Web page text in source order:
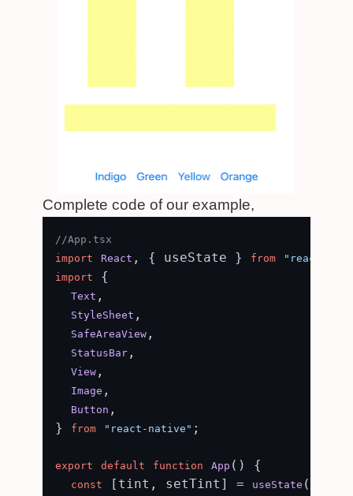
Complete code of our example,
//App.tsx
import
React , { useState } from "react"
import {
Text ,
StyleSheet ,
SafeAreaView ,
StatusBar ,
View ,
Image ,
Button ,
}
from "react-native" ;
export default function App ( ) {
const [tint, setTint] = useState (